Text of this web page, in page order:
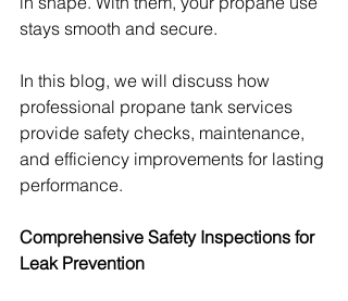
stays smooth and secure.
In this blog, we will discuss how
professional propane tank services
provide safety checks, maintenance,
and efficiency improvements for lasting
performance.
Comprehensive Safety Inspections for
Leak Prevention